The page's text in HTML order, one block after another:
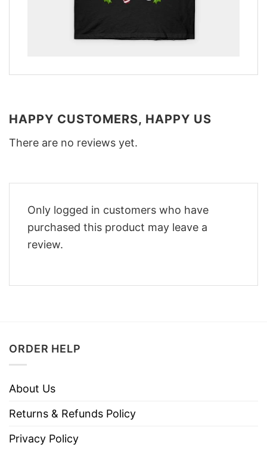
HAPPY CUSTOMERS, HAPPY US
There are no reviews yet.
Only logged in customers who have
purchased this product may leave a
review.
ORDER HELP
About Us
Returns & Refunds Policy
Privacy Policy